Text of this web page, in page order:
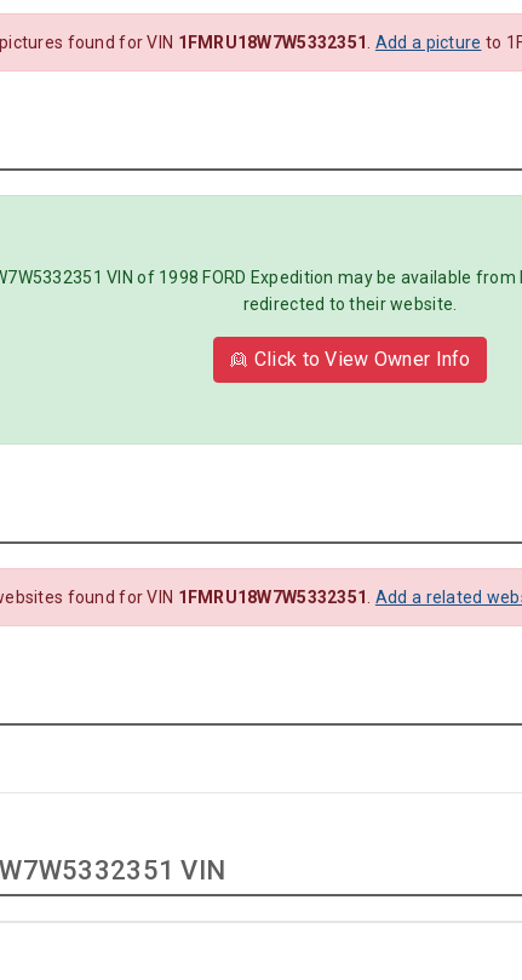
found for VIN 1FMRU18W7W5332351 Add a picture to
VIN of 1998 FORD Expedition may be available
redirected to their website.
👱 Click to View Owner Info
found for VIN 1FMRU18W7W5332351 Add a related
VIN